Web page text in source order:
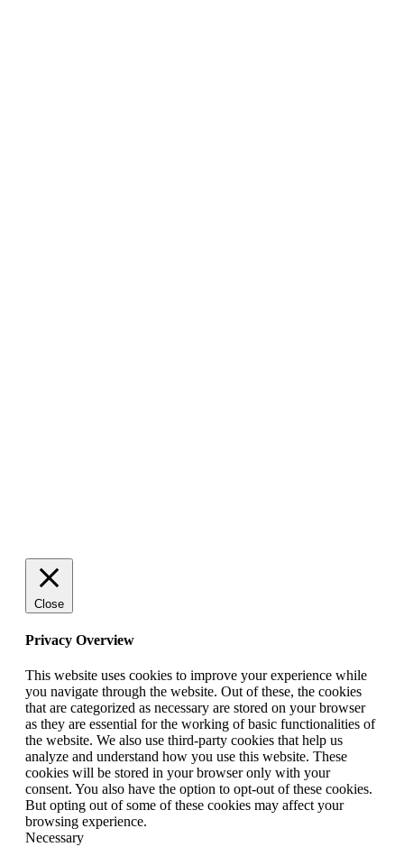
Close
Privacy Overview
This website uses cookies to improve your experience while
you navigate through the website. Out of these, the cookies
that are categorized as necessary are stored on your browser
as they are essential for the working of basic functionalities of
the website. We also use third-party cookies that help us
analyze and understand how you use this website. These
cookies will be stored in your browser only with your
consent. You also have the option to opt-out of these cookies.
But opting out of some of these cookies may affect your
browsing experience.
Necessary